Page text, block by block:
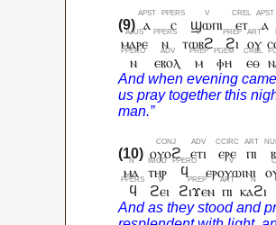
ⲁ ⲥ ϣⲱⲡⲓ ⲉⲧ ⲁ
ⲙⲁⲣⲉ
ⲛ ⲧⲱⲃϩ ϩⲓ ⲟⲩ
ⲛ
ⲉⲃⲟⲗ ⲙ ⲫⲏ ⲉⲑ
ⲟⲩⲟϩ ⲉⲧⲓ ⲉⲣⲉ ⲡⲓ ⲃ
ⲙⲁ
ⲧⲏⲣ ϥ ⲉⲣⲟⲩⲱⲓⲛⲓ
ϥ
ϩⲉⲓ ϩⲓϫⲉⲛ ⲡⲓ ⲕⲁϩⲓ